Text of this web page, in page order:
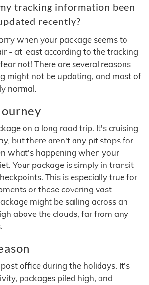
tracking information been
recently?
when your package seems to
- at least according to the tracking
not! There are several reasons
might not be updating, and most of
normal.
on a long road trip. It's cruising
but there aren't any pit stops for
what's happening when your
Your package is simply in transit
This is especially true for
or those covering vast
might be sailing across an
above the clouds, far from any
office during the holidays. It's
packages piled high, and